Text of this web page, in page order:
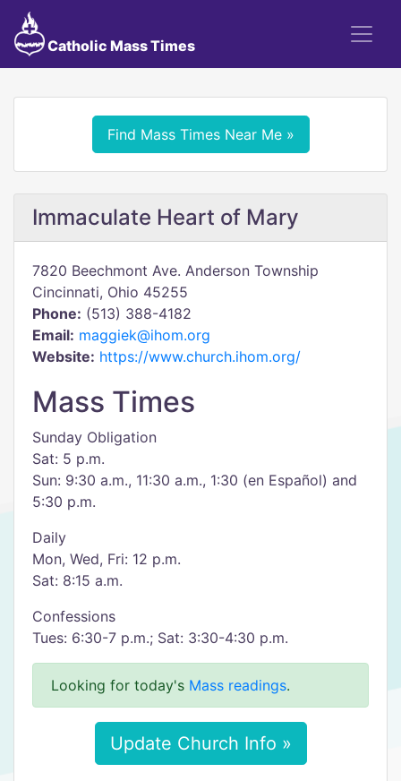
Catholic Mass Times
Find Mass Times Near Me »
Immaculate Heart of Mary
7820 Beechmont Ave. Anderson Township
Cincinnati, Ohio 45255
Phone: (513) 388-4182
Email: maggiek@ihom.org
Website: https://www.church.ihom.org/
Mass Times
Sunday Obligation
Sat: 5 p.m.
Sun: 9:30 a.m., 11:30 a.m., 1:30 (en Español) and
5:30 p.m.
Daily
Mon, Wed, Fri: 12 p.m.
Sat: 8:15 a.m.
Confessions
Tues: 6:30-7 p.m.; Sat: 3:30-4:30 p.m.
Looking for today's Mass readings.
Update Church Info »